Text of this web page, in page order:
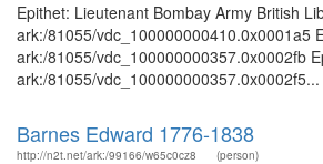
Epithet: Lieutenant Bombay Army British
ark:/81055/vdc_100000000410.0x0001a5
ark:/81055/vdc_100000000357.0x0002fb
ark:/81055/vdc_100000000357.0x0002f5...
Barnes Edward 1776-1838
http://n2t.net/ark:/99166/w65c0cz8 (person)